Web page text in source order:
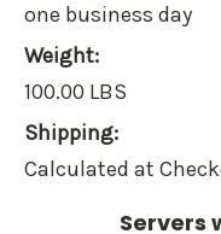
one business day
Weight:
100.00 LBS
Shipping:
Calculated at
Servers